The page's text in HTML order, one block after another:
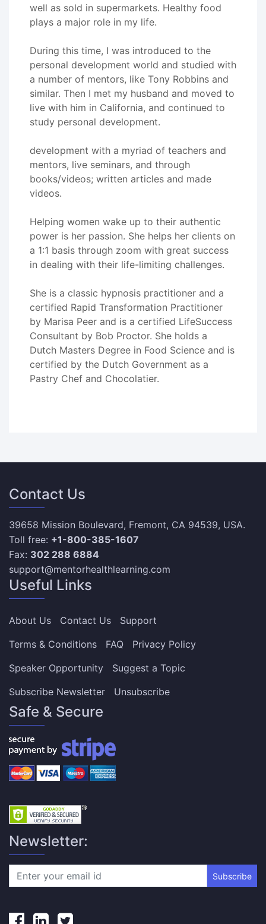
well as sold in supermarkets. Healthy food
plays a major role in my life.
During this time, I was introduced to the
personal development world and studied with
a number of mentors, like Tony Robbins and
similar. Then I met my husband and moved to
live with him in California, and continued to
study personal development.
development with a myriad of teachers and
mentors, live seminars, and through
books/videos; written articles and made
videos.
Helping women wake up to their authentic
power is her passion. She helps her clients on
a 1:1 basis through zoom with great success
in dealing with their life-limiting challenges.
She is a classic hypnosis practitioner and a
certified Rapid Transformation Practitioner
by Marisa Peer and is a certified LifeSuccess
Consultant by Bob Proctor. She holds a
Dutch Masters Degree in Food Science and is
certified by the Dutch Government as a
Pastry Chef and Chocolatier.
Contact Us
39658 Mission Boulevard, Fremont, CA 94539, USA.
Toll free: +1-800-385-1607
Fax: 302 288 6884
support@mentorhealthlearning.com
Useful Links
About Us Contact Us
Support
Terms & Conditions
FAQ
Privacy Policy
Speaker Opportunity
Suggest a Topic
Subscribe Newsletter
Unsubscribe
Safe & Secure
Newsletter:
Subscribe